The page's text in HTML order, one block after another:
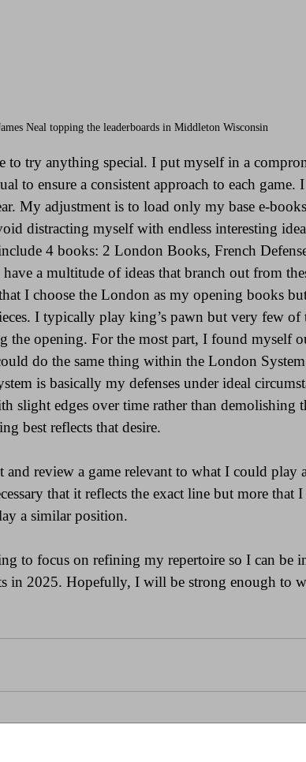
Neal topping the leaderboards in Middleton Wisconsin
to try anything special. I put myself in a
to ensure a consistent approach to each game.
My adjustment is to load only my base e-
distracting myself with endless interesting
4 books: 2 London Books, French
have a multitude of ideas that branch out from
I choose the London as my opening books
I typically play king’s pawn but very few of
the opening. For the most part, I found myself
do the same thing within the London
is basically my defenses under ideal
slight edges over time rather than demolishing
best reflects that desire.
review a game relevant to what I could play
that it reflects the exact line but more that
a similar position.
to focus on refining my repertoire so I can be
in 2025. Hopefully, I will be strong enough to